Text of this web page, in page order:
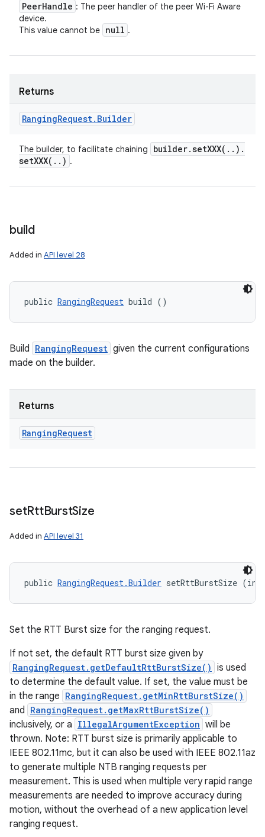
PeerHandle : The peer handler of the peer Wi-Fi Aware
device.
This value cannot be null .
Returns
RangingRequest. Builder
The builder, to facilitate chaining builder.setXXX( . . ) .
setXXX( . . ) .
build
Added in API level 28
public RangingRequest build ()
Build RangingRequest given the current configurations
made on the builder.
Returns
RangingRequest
setRttBurstSize
Added in API level 31
public RangingRequest.Builder setRttBurstSize
Set the RTT Burst size for the ranging request.
If not set, the default RTT burst size given by
RangingRequest.getDefaultRttBurstSize() is used
to determine the default value. If set, the value must be
in the range RangingRequest.getMinRttBurstSize()
and RangingRequest.getMaxRttBurstSize()
inclusively, or a IllegalArgumentException will be
thrown. Note: RTT burst size is primarily applicable to
IEEE 802.11mc, but it can also be used with IEEE 802.11az
to generate multiple NTB ranging requests per
measurement. This is used when multiple very rapid range
measurements are needed to improve accuracy during
motion, without the overhead of a new application level
ranging request.